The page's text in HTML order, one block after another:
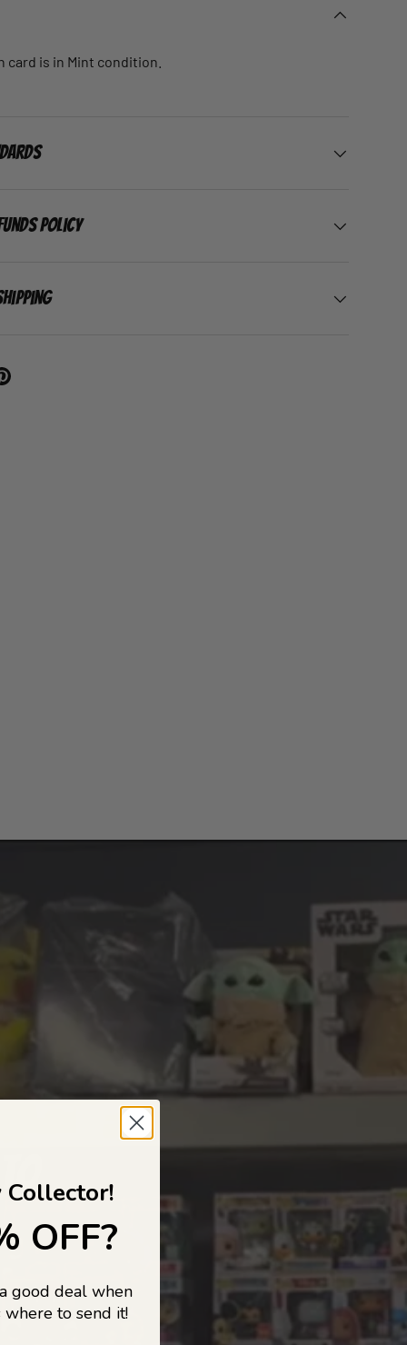
card is in Mint condition.
Policy
and pop
OFF?
good deal when
to send it!